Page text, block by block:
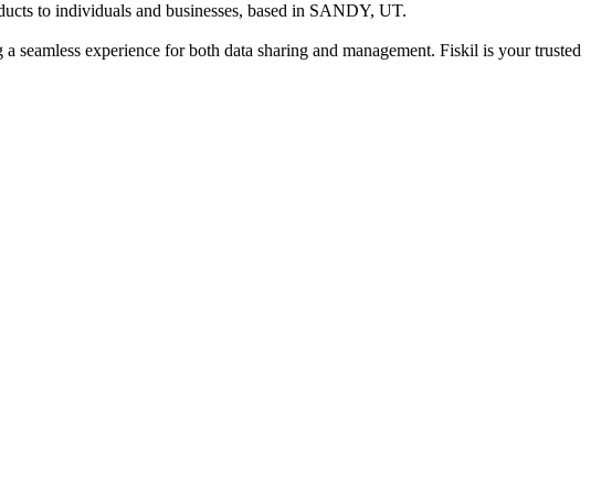
to individuals and businesses, based in SANDY, UT.
experience for both data sharing and management. Fiskil is your trusted